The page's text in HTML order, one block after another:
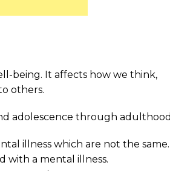
being. It affects how we think,
others.
adolescence through
illness which are not the same.
with a mental illness.